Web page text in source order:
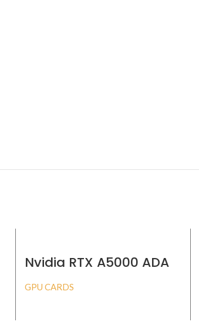
Nvidia RTX A5000 ADA
32GB
GPU CARDS